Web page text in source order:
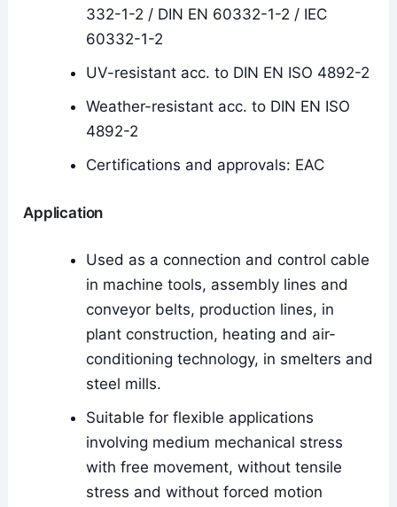
332-1-2 / DIN EN 60332-1-2 / IEC
60332-1-2
UV-resistant acc. to DIN EN ISO 4892-2
Weather-resistant acc. to DIN EN ISO
4892-2
Certifications and approvals: EAC
Application
Used as a connection and control cable
in machine tools, assembly lines and
conveyor belts, production lines, in
plant construction, heating and air-
conditioning technology, in smelters and
steel mills.
Suitable for flexible applications
involving medium mechanical stress
with free movement, without tensile
stress and without forced motion